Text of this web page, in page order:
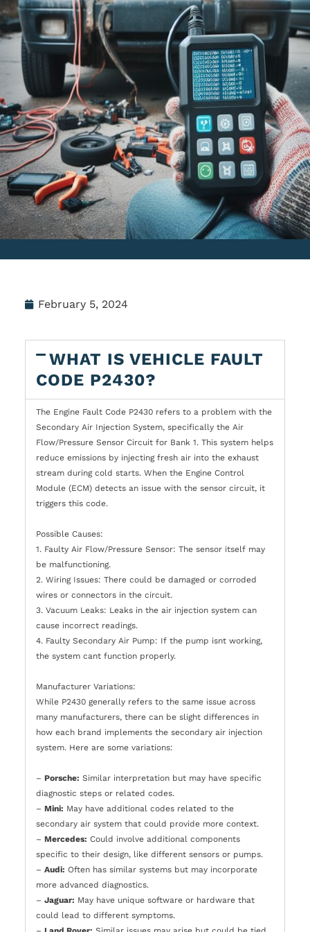
February 5, 2024
WHAT IS VEHICLE FAULT
CODE P2430?
The Engine Fault Code P2430 refers to a problem with the
Secondary Air Injection System, specifically the Air
Flow/Pressure Sensor Circuit for Bank 1. This system helps
reduce emissions by injecting fresh air into the exhaust
stream during cold starts. When the Engine Control
Module (ECM) detects an issue with the sensor circuit, it
triggers this code.
Possible Causes:
1. Faulty Air Flow/Pressure Sensor: The sensor itself may
be malfunctioning.
2. Wiring Issues: There could be damaged or corroded
wires or connectors in the circuit.
3. Vacuum Leaks: Leaks in the air injection system can
cause incorrect readings.
4. Faulty Secondary Air Pump: If the pump isnt working,
the system cant function properly.
Manufacturer Variations:
While P2430 generally refers to the same issue across
many manufacturers, there can be slight differences in
how each brand implements the secondary air injection
system. Here are some variations:
– Porsche: Similar interpretation but may have specific
diagnostic steps or related codes.
– Mini: May have additional codes related to the
secondary air system that could provide more context.
– Mercedes: Could involve additional components
specific to their design, like different sensors or pumps.
– Audi: Often has similar systems but may incorporate
more advanced diagnostics.
– Jaguar: May have unique software or hardware that
could lead to different symptoms.